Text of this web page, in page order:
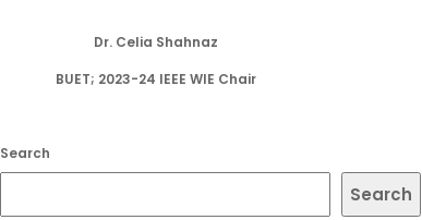
Dr. Celia Shahnaz
BUET; 2023-24 IEEE WIE Chair
Search
Search